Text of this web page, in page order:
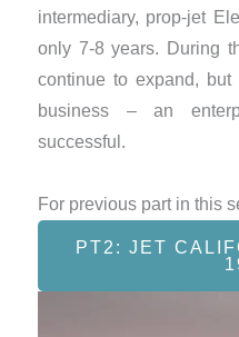
intermediary, prop-jet
only 7-8 years. During
continue to expand,
business – an
successful.
For previous part in this
PT2: JET